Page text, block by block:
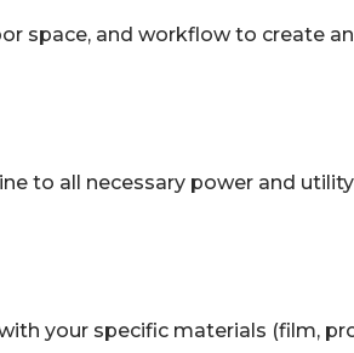
space, and workflow to create
to all necessary power and
your specific materials (film,